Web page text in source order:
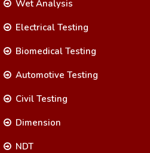
Wet Analysis
Electrical Testing
Biomedical Testing
Automotive Testing
Civil Testing
Dimension
NDT